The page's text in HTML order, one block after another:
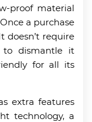
proof material
a purchase
doesn’t require
to dismantle it
for all its
extra features
technology, a